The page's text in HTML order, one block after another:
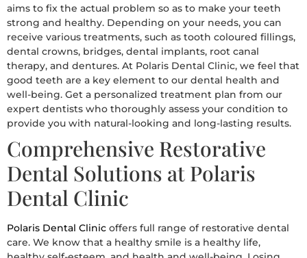
aims to fix the actual problem so as to make your teeth
strong and healthy. Depending on your needs, you can
receive various treatments, such as tooth coloured fillings,
dental crowns, bridges, dental implants, root canal
therapy, and dentures. At Polaris Dental Clinic, we feel that
good teeth are a key element to our dental health and
well-being. Get a personalized treatment plan from our
expert dentists who thoroughly assess your condition to
provide you with natural-looking and long-lasting results.
Comprehensive Restorative
Dental Solutions at Polaris
Dental Clinic
Polaris Dental Clinic offers full range of restorative dental
care. We know that a healthy smile is a healthy life,